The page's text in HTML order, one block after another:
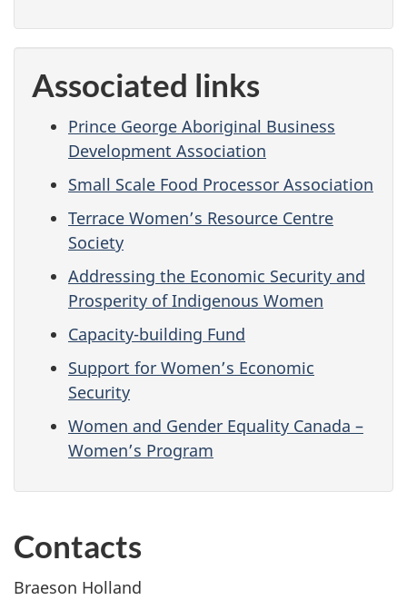
Associated links
Prince George Aboriginal Business
Development Association
Small Scale Food Processor Association
Terrace Women’s Resource Centre
Society
Addressing the Economic Security and
Prosperity of Indigenous Women
Capacity-building Fund
Support for Women’s Economic
Security
Women and Gender Equality Canada –
Women’s Program
Contacts
Braeson Holland